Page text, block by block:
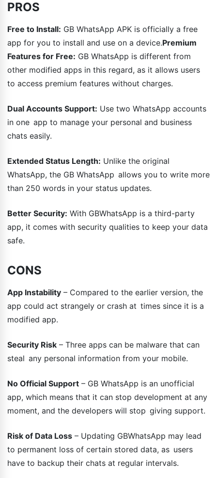
PROS
Free to Install: GB WhatsApp APK is officially a free
app for you to install and use on a device.Premium
Features for Free: GB WhatsApp is different from
other modified apps in this regard, as it allows users
to access premium features without charges.
Dual Accounts Support: Use two WhatsApp accounts
in one app to manage your personal and business
chats easily.
Extended Status Length: Unlike the original
WhatsApp, the GB WhatsApp allows you to write more
than 250 words in your status updates.
Better Security: With GBWhatsApp is a third-party
app, it comes with security qualities to keep your data
safe.
CONS
App Instability – Compared to the earlier version, the
app could act strangely or crash at times since it is a
modified app.
Security Risk – Three apps can be malware that can
steal any personal information from your mobile.
No Official Support – GB WhatsApp is an unofficial
app, which means that it can stop development at any
moment, and the developers will stop giving support.
Risk of Data Loss – Updating GBWhatsApp may lead
to permanent loss of certain stored data, as users
have to backup their chats at regular intervals.